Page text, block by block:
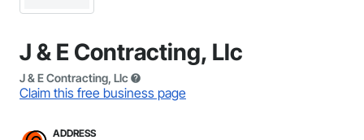
J & E Contracting, Llc
J & E Contracting, Llc
Claim this free business page
ADDRESS